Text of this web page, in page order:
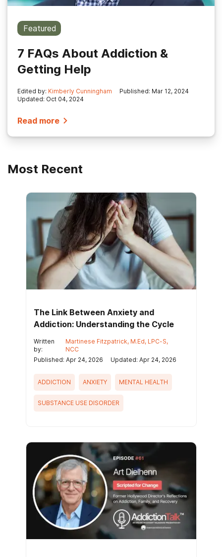
Featured
7 FAQs About Addiction &
Getting Help
Edited by: Kimberly Cunningham
Published: Mar 12, 2024
Updated: Oct 04, 2024
Read more
Most Recent
The Link Between Anxiety and
Addiction: Understanding the Cycle
Written
by:
Martinese Fitzpatrick, M.Ed, LPC-S,
NCC
Published: Apr 24, 2026
Updated: Apr 24, 2026
ADDICTION ANXIETY MENTAL HEALTH
SUBSTANCE USE DISORDER